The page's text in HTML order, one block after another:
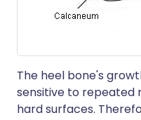
The heel bone's
sensitive to repeated
hard surfaces.